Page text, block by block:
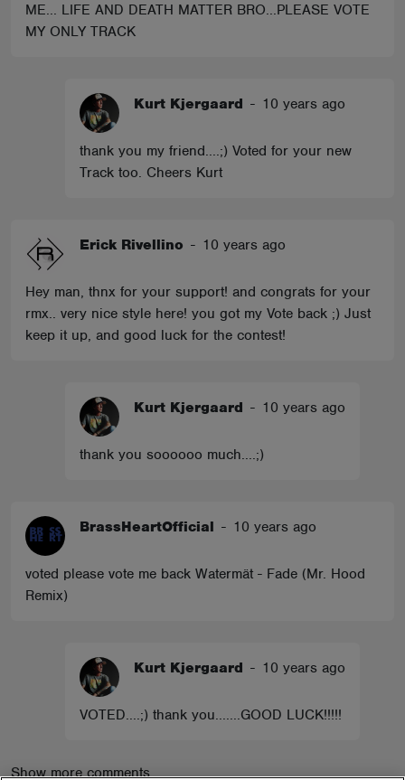
ME... LIFE AND DEATH MATTER BRO...PLEASE VOTE
MY ONLY TRACK
Kurt Kjergaard - 10 years ago
thank you my friend....;) Voted for your new
Track too. Cheers Kurt
Erick Rivellino - 10 years ago
Hey man, thnx for your support! and congrats for your
rmx.. very nice style here! you got my Vote back ;) Just
keep it up, and good luck for the contest!
Kurt Kjergaard - 10 years ago
thank you soooooo much....;)
BrassHeartOfficial - 10 years ago
voted please vote me back Watermät - Fade (Mr. Hood
Remix)
Kurt Kjergaard - 10 years ago
VOTED....;) thank you.......GOOD LUCK!!!!!
Show more comments